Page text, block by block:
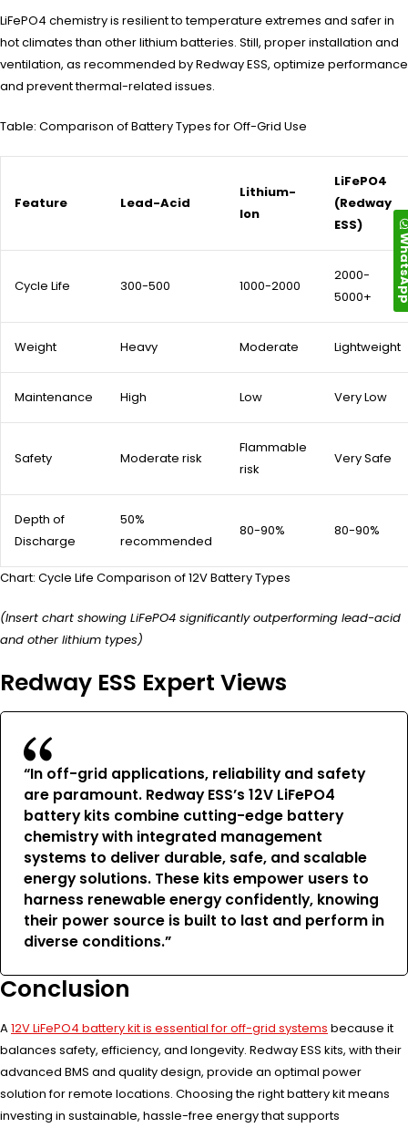
LiFePO4 chemistry is resilient to temperature extremes and safer in
hot climates than other lithium batteries. Still, proper installation and
ventilation, as recommended by Redway ESS, optimize performance
and prevent thermal-related issues.
Table: Comparison of Battery Types for Off-Grid Use
Feature Lead-Acid
Lithium-
Ion
LiFePO4
(Redway
ESS)
Cycle Life 300-500 1000-2000
2000-
5000+
Weight Heavy Moderate Lightweight
Maintenance High Low Very Low
Safety Moderate risk
Flammable
risk
Very Safe
Depth of
Discharge
50%
recommended
80-90% 80-90%
Chart: Cycle Life Comparison of 12V Battery Types
(Insert chart showing LiFePO4 significantly outperforming lead-acid
and other lithium types)
Redway ESS Expert Views
“In off-grid applications, reliability and safety
are paramount. Redway ESS’s 12V LiFePO4
battery kits combine cutting-edge battery
chemistry with integrated management
systems to deliver durable, safe, and scalable
energy solutions. These kits empower users to
harness renewable energy confidently, knowing
their power source is built to last and perform in
diverse conditions.”
Conclusion
A12V LiFePO4 battery kit is essential for off-grid systems because it
balances safety, efficiency, and longevity. Redway ESS kits, with their
advanced BMS and quality design, provide an optimal power
solution for remote locations. Choosing the right battery kit means
investing in sustainable, hassle-free energy that supports